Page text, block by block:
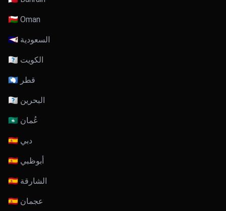
🇴🇲 Oman
🇸🇦 السعودية
🇰🇼 الكويت
🇶🇦 قطر
🇧🇭 البحرين
🇴🇲 عُمان
🇦🇪 دبي
🇦🇪 أبوظبي
🇦🇪 الشارقة
🇦🇪 عجمان